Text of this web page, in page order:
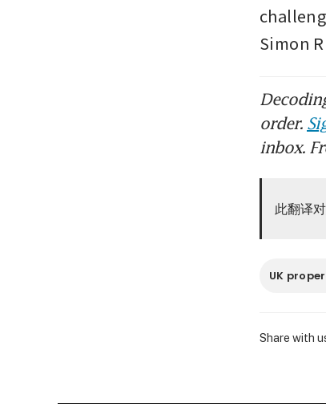
Simon
order.
inbox.
此翻译
UK
Share with